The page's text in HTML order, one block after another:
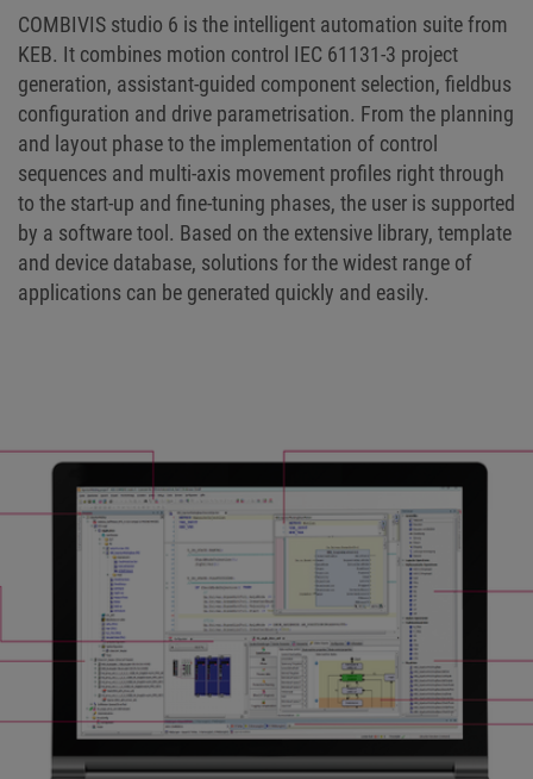
COMBIVIS studio 6 is the intelligent automation suite from
KEB. It combines motion control IEC 61131-3 project
generation, assistant-guided component selection, fieldbus
configuration and drive parametrisation. From the planning
and layout phase to the implementation of control
sequences and multi-axis movement profiles right through
to the start-up and fine-tuning phases, the user is supported
by a software tool. Based on the extensive library, template
and device database, solutions for the widest range of
applications can be generated quickly and easily.